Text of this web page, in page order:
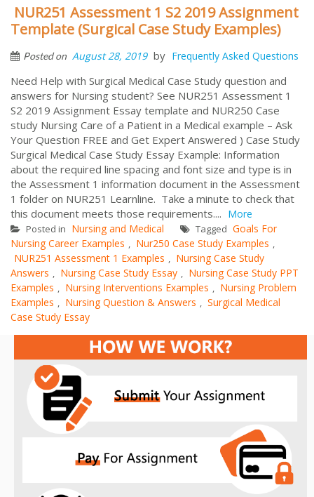
NUR251 Assessment 1 S2 2019 Assignment
Template (Surgical Case Study Examples)
Posted on August 28, 2019 by Frequently Asked Questions
Need Help with Surgical Medical Case Study question and
answers for Nursing student? See NUR251 Assessment 1
S2 2019 Assignment Essay template and NUR250 Case
study Nursing Care of a Patient in a Medical example – Ask
Your Question FREE and Get Expert Answered ) Case Study
Surgical Medical Case Study Essay Example: Information
about the required line spacing and font size and type is in
the Assessment 1 information document in the Assessment
1 folder on NUR251 Learnline. Take a minute to check that
this document meets those requirements.... More
Posted in Nursing and Medical Tagged Goals For
Nursing Career Examples , Nur250 Case Study Examples ,
NUR251 Assessment 1 Examples , Nursing Case Study
Answers , Nursing Case Study Essay , Nursing Case Study PPT
Examples , Nursing Interventions Examples , Nursing Problem
Examples , Nursing Question & Answers , Surgical Medical
Case Study Essay